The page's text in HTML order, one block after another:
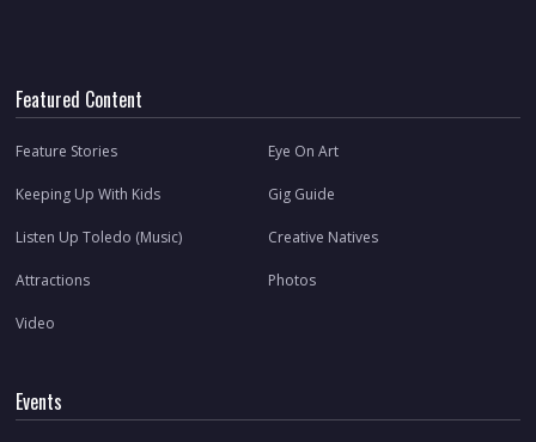
Featured Content
Feature Stories Eye On Art
Keeping Up With Kids Gig Guide
Listen Up Toledo (Music) Creative Natives
Attractions Photos
Video
Events